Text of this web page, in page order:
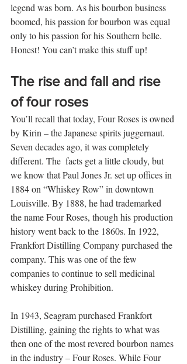
legend was born. As his bourbon business
boomed, his passion for bourbon was equal
only to his passion for his Southern belle.
Honest! You can’t make this stuff up!
The rise and fall and rise
of four roses
You’ll recall that today, Four Roses is owned
by Kirin – the Japanese spirits juggernaut.
Seven decades ago, it was completely
different. The  facts get a little cloudy, but
we know that Paul Jones Jr. set up offices in
1884 on “Whiskey Row” in downtown
Louisville. By 1888, he had trademarked
the name Four Roses, though his production
history went back to the 1860s. In 1922,
Frankfort Distilling Company purchased the
company. This was one of the few
companies to continue to sell medicinal
whiskey during Prohibition.
In 1943, Seagram purchased Frankfort
Distilling, gaining the rights to what was
then one of the most revered bourbon names
in the industry – Four Roses. While Four